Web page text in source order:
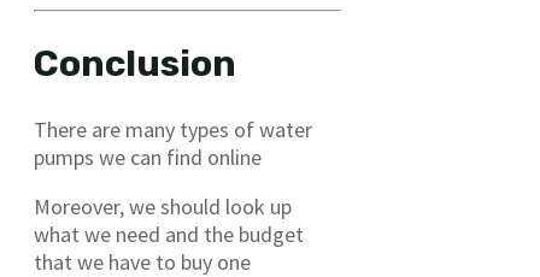
Conclusion
There are many types of water
pumps we can find online
Moreover, we should look up
what we need and the budget
that we have to buy one